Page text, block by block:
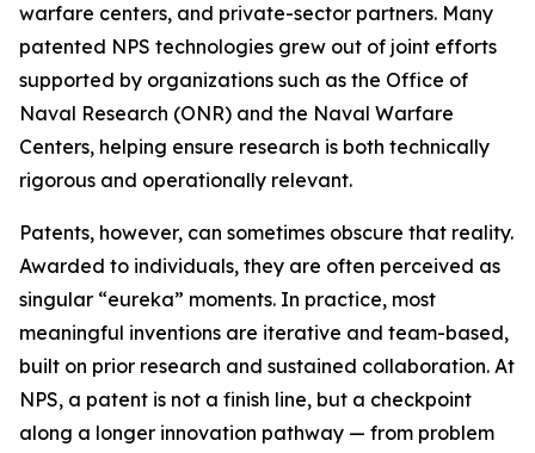
warfare centers, and private-sector partners. Many
patented NPS technologies grew out of joint efforts
supported by organizations such as the Office of
Naval Research (ONR) and the Naval Warfare
Centers, helping ensure research is both technically
rigorous and operationally relevant.
Patents, however, can sometimes obscure that reality.
Awarded to individuals, they are often perceived as
singular “eureka” moments. In practice, most
meaningful inventions are iterative and team-based,
built on prior research and sustained collaboration. At
NPS, a patent is not a finish line, but a checkpoint
along a longer innovation pathway — from problem